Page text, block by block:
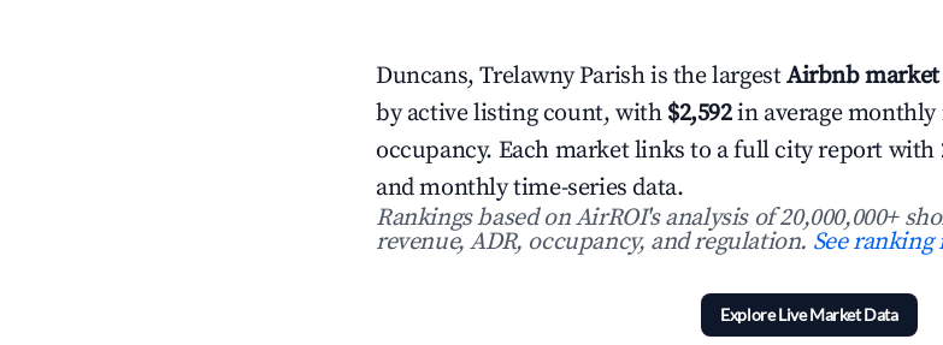
Duncans, Trelawny Parish is the largestAirbnb market
by active listing count, with $2,592in average monthly
occupancy. Each market links to a full city report with
and monthly time-series data.
Rankings based on AirROI's analysis of 20,000,000+
revenue, ADR, occupancy, and regulation. See
Explore Live Market Data